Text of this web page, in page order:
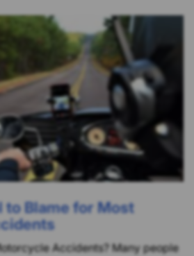
to Blame for Most
Accidents? Many people